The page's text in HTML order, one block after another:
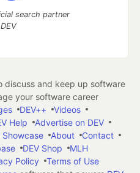
search partner
and keep up software
your software career
DEV++
Videos
Help
Advertise on DEV
Showcase About
Contact
DEV Shop
MLH
Policy
Terms of Use